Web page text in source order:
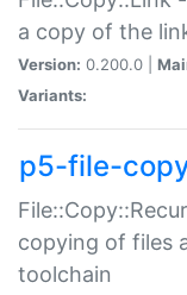
a copy of the
Version: 0.200.0 |
Variants:
p5-file-
copying of files
toolchain